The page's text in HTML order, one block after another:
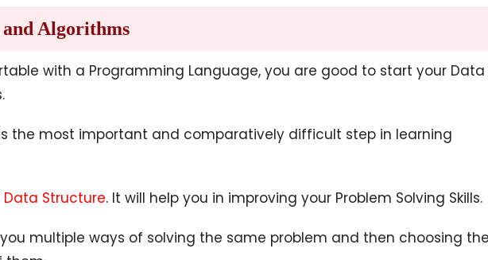
Algorithms
with a Programming Language, you are good to start your Data
the most important and comparatively difficult step in learning
Structure. It will help you in improving your Problem Solving Skills.
multiple ways of solving the same problem and then choosing the